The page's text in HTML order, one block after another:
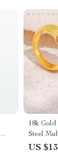
18k Gold
Steel
US